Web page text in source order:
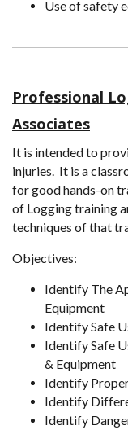
Use of safety
Professional
Associates
It is intended to
injuries. It is a
for good hands-on
of Logging training
techniques of that
Objectives:
Identify The
Equipment
Identify Safe
Identify Safe
& Equipment
Identify
Identify
Identify